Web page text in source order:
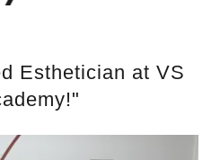
Esthetician at VS